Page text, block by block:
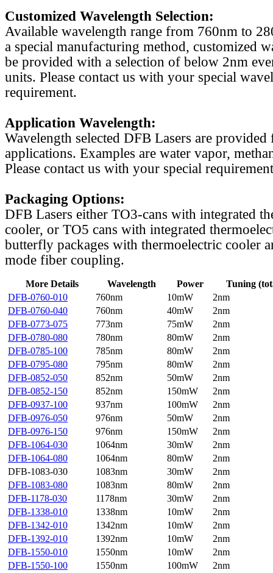
Customized Wavelength Selection:
Available wavelength range from 760nm to
a special manufacturing method, customized
be provided with a selection of below 2nm
units. Please contact us with your special
requirement.
Application Wavelength:
Wavelength selected DFB Lasers are
applications. Examples are water vapor,
Please contact us with your special
Packaging Options:
DFB Lasers either TO3-cans with integrated
cooler, or TO5 cans with integrated
butterfly packages with thermoelectric cooler
mode fiber coupling.
More Details Wavelength Power
Tuning
DFB-0760-010
760nm 10mW
2nm
DFB-0760-040
760nm 40mW
2nm
DFB-0773-075
773nm 75mW
2nm
DFB-0780-080
780nm 80mW
2nm
DFB-0785-100
785nm 80mW
2nm
DFB-0795-080
795nm 80mW
2nm
DFB-0852-050
852nm 50mW
2nm
DFB-0852-150
852nm 150mW
2nm
DFB-0937-100
937nm 100mW
2nm
DFB-0976-050
976nm 50mW
2nm
DFB-0976-150
976nm 150mW
2nm
DFB-1064-030
1064nm 30mW
2nm
DFB-1064-080
1064nm 80mW
2nm
DFB-1083-030
1083nm 30mW
2nm
DFB-1083-080
1083nm 80mW
2nm
DFB-1178-030
1178nm 30mW
2nm
DFB-1338-010
1338nm 10mW
2nm
DFB-1342-010
1342nm 10mW
2nm
DFB-1392-010
1392nm 10mW
2nm
DFB-1550-010
1550nm 10mW
2nm
DFB-1550-100
1550nm 100mW
2nm